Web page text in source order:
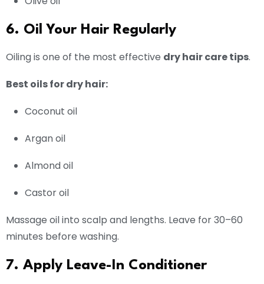
6. Oil Your Hair Regularly
Oiling is one of the most effective dry hair care tips.
Best oils for dry hair:
Coconut oil
Argan oil
Almond oil
Castor oil
Massage oil into scalp and lengths. Leave for 30–60
minutes before washing.
7. Apply Leave-In Conditioner